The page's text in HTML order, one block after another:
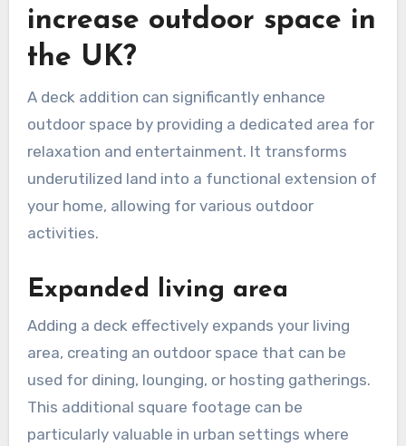
increase outdoor space in
the UK?
A deck addition can significantly enhance
outdoor space by providing a dedicated area for
relaxation and entertainment. It transforms
underutilized land into a functional extension of
your home, allowing for various outdoor
activities.
Expanded living area
Adding a deck effectively expands your living
area, creating an outdoor space that can be
used for dining, lounging, or hosting gatherings.
This additional square footage can be
particularly valuable in urban settings where